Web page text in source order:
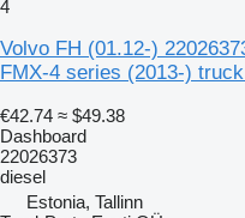
4
Volvo FH (01.12-)
FMX-4 series (2013-)
€42.74 ≈ $49.38
Dashboard
22026373
diesel
Estonia, Tallinn